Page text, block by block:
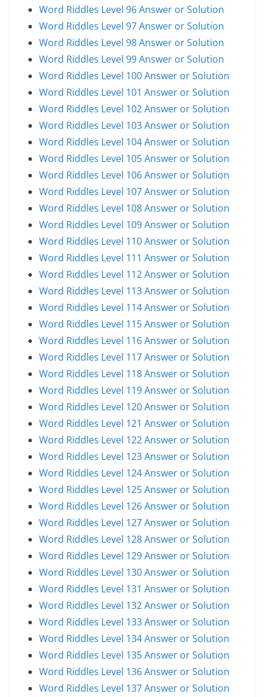
Word Riddles Level 96 Answer or Solution
Word Riddles Level 97 Answer or Solution
Word Riddles Level 98 Answer or Solution
Word Riddles Level 99 Answer or Solution
Word Riddles Level 100 Answer or Solution
Word Riddles Level 101 Answer or Solution
Word Riddles Level 102 Answer or Solution
Word Riddles Level 103 Answer or Solution
Word Riddles Level 104 Answer or Solution
Word Riddles Level 105 Answer or Solution
Word Riddles Level 106 Answer or Solution
Word Riddles Level 107 Answer or Solution
Word Riddles Level 108 Answer or Solution
Word Riddles Level 109 Answer or Solution
Word Riddles Level 110 Answer or Solution
Word Riddles Level 111 Answer or Solution
Word Riddles Level 112 Answer or Solution
Word Riddles Level 113 Answer or Solution
Word Riddles Level 114 Answer or Solution
Word Riddles Level 115 Answer or Solution
Word Riddles Level 116 Answer or Solution
Word Riddles Level 117 Answer or Solution
Word Riddles Level 118 Answer or Solution
Word Riddles Level 119 Answer or Solution
Word Riddles Level 120 Answer or Solution
Word Riddles Level 121 Answer or Solution
Word Riddles Level 122 Answer or Solution
Word Riddles Level 123 Answer or Solution
Word Riddles Level 124 Answer or Solution
Word Riddles Level 125 Answer or Solution
Word Riddles Level 126 Answer or Solution
Word Riddles Level 127 Answer or Solution
Word Riddles Level 128 Answer or Solution
Word Riddles Level 129 Answer or Solution
Word Riddles Level 130 Answer or Solution
Word Riddles Level 131 Answer or Solution
Word Riddles Level 132 Answer or Solution
Word Riddles Level 133 Answer or Solution
Word Riddles Level 134 Answer or Solution
Word Riddles Level 135 Answer or Solution
Word Riddles Level 136 Answer or Solution
Word Riddles Level 137 Answer or Solution